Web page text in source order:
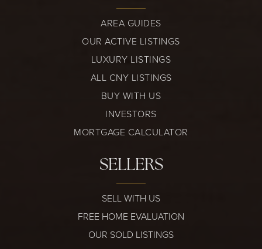
AREA GUIDES
OUR ACTIVE LISTINGS
LUXURY LISTINGS
ALL CNY LISTINGS
BUY WITH US
INVESTORS
MORTGAGE CALCULATOR
SELLERS
SELL WITH US
FREE HOME EVALUATION
OUR SOLD LISTINGS